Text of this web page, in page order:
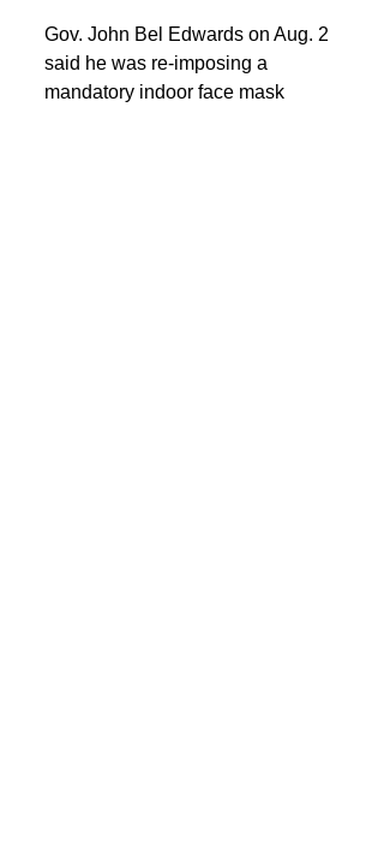
Gov. John Bel Edwards on Aug. 2
said he was re-imposing a
mandatory indoor face mask